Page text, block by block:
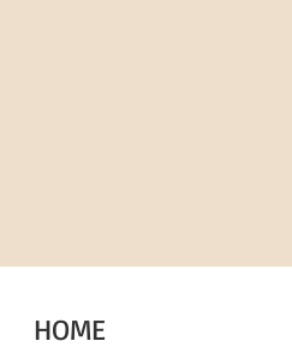
HOME